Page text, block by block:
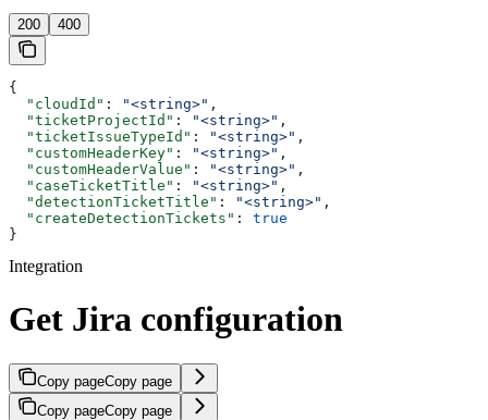
200 400
{
  "cloudId"
: "<string>" ,
  "ticketProjectId"
: "<string>" ,
  "ticketIssueTypeId"
: "<string>" ,
  "customHeaderKey"
: "<string>" ,
  "customHeaderValue"
: "<string>" ,
  "caseTicketTitle"
: "<string>" ,
  "detectionTicketTitle"
: "<string>" ,
  "createDetectionTickets"
: true
}
Integration
Get Jira configuration
Copy pageCopy page
Copy pageCopy page